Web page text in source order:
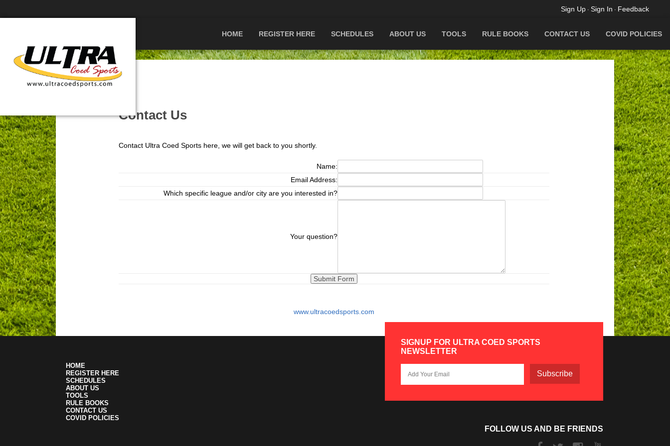
Sign Up · Sign In · Feedback
HOME REGISTER HERE SCHEDULES ABOUT US TOOLS RULE BOOKS CONTACT US COVID POLICIES
Contact Us
Contact Ultra Coed Sports here, we will get back to you shortly.
Name:
Email Address:
Which specific league and/or city are you interested in?
Your question?
www.ultracoedsports.com
HOME
REGISTER HERE
SCHEDULES
ABOUT US
TOOLS
RULE BOOKS
CONTACT US
COVID POLICIES
SIGNUP FOR ULTRA COED SPORTS
NEWSLETTER
Subscribe
FOLLOW US AND BE FRIENDS